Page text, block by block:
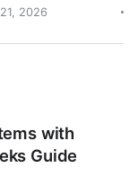
2026
with
Guide